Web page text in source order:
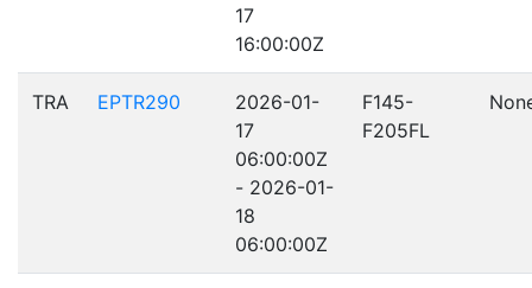
17
16:00:00Z
TRA EPTR290
2026-01-
17
06:00:00Z
- 2026-01-
18
06:00:00Z
F145-
F205FL